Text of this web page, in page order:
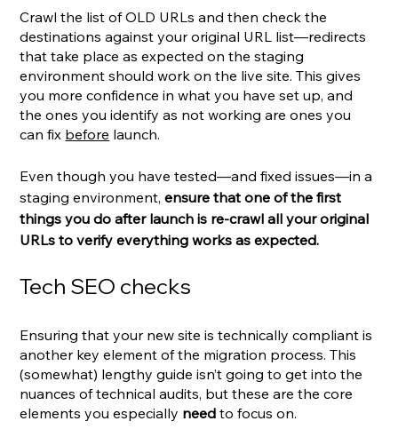
Crawl the list of OLD URLs and then check the
destinations against your original URL list—redirects
that take place as expected on the staging
environment should work on the live site. This gives
you more confidence in what you have set up, and
the ones you identify as not working are ones you
can fix before launch.
Even though you have tested—and fixed issues—in a
staging environment, ensure that one of the first
things you do after launch is re-crawl all your original
URLs to verify everything works as expected.
Tech SEO checks
Ensuring that your new site is technically compliant is
another key element of the migration process. This
(somewhat) lengthy guide isn’t going to get into the
nuances of technical audits, but these are the core
elements you especially need to focus on.